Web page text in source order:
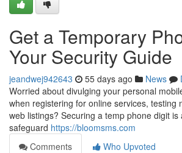
Get a Temporary
Your Security Guide
jeandwej942643 55 days ago News
Worried about divulging your personal
when registering for online services, testing
web listings? Securing a temp phone digit is
safeguard https://bloomsms.com
Comments
Who Upvoted